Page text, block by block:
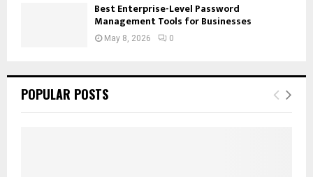
Best Enterprise-Level Password
Management Tools for Businesses
May 8, 2026 0
POPULAR POSTS